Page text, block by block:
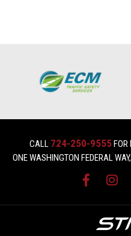
CALL 724-250-9555FOR
ONE WASHINGTON FEDERAL